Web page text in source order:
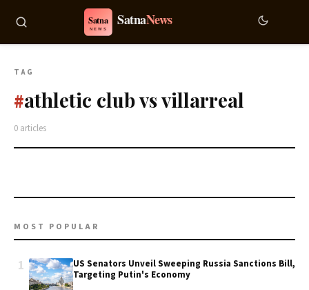
TAG
#athletic club vs villarreal
0 articles
MOST POPULAR
1
US Senators Unveil Sweeping Russia Sanctions Bill,
Targeting Putin's Economy